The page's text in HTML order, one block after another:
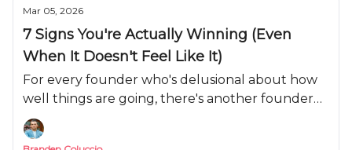
Mar 05, 2026
7 Signs You're Actually Winning (Even
When It Doesn't Feel Like It)
For every founder who's delusional about how
well things are going, there's another founder
who's convinced they're failing when they're
actually on track.